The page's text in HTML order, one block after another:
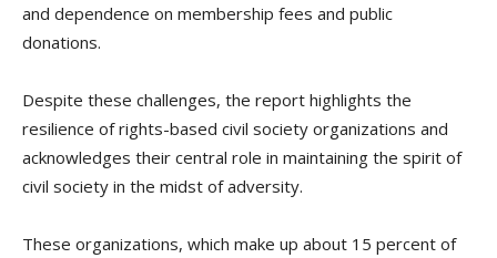
and dependence on membership fees and public
donations.
Despite these challenges, the report highlights the
resilience of rights-based civil society organizations and
acknowledges their central role in maintaining the spirit of
civil society in the midst of adversity.
These organizations, which make up about 15 percent of